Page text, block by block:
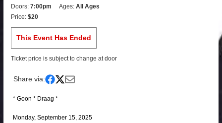
Doors:7:00pm Ages:All Ages
Price:$20
This Event Has Ended
Ticket price is subject to change at door
Share via:
* Goon * Draag *
Monday, September 15, 2025